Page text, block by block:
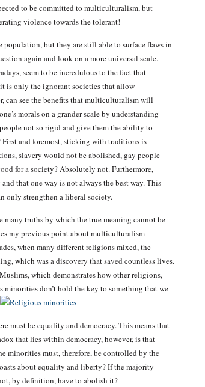
to be committed to multiculturalism, but
violence towards the tolerant!
but they are still able to surface flaws in
again and look on a more universal scale.
seem to be incredulous to the fact that
is only the ignorant societies that allow
can see the benefits that multiculturalism will
morals on a grander scale by understanding
not so rigid and give them the ability to
and foremost, sticking with traditions is
slavery would not be abolished, gay people
for a society? Absolutely not. Furthermore,
that one way is not always the best way. This
only strengthen a liberal society.
truths by which the true meaning cannot be
my previous point about multiculturalism
when many different religions mixed, the
which was a discovery that saved countless lives.
which demonstrates how other religions,
don’t hold the key to something that we
must be equality and democracy. This means that
that lies within democracy, however, is that
minorities must, therefore, be controlled by the
about equality and liberty? If the majority
by definition, have to abolish it?